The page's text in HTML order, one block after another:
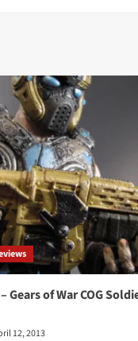
Gears of War COG
12, 2013